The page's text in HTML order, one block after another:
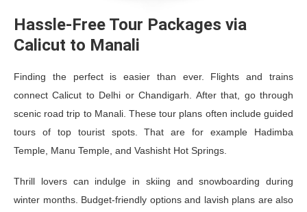
Hassle-Free Tour Packages via
Calicut to Manali
Finding the perfect is easier than ever. Flights and trains
connect Calicut to Delhi or Chandigarh. After that, go through
scenic road trip to Manali. These tour plans often include guided
tours of top tourist spots. That are for example Hadimba
Temple, Manu Temple, and Vashisht Hot Springs.
Thrill lovers can indulge in skiing and snowboarding during
winter months. Budget-friendly options and lavish plans are also